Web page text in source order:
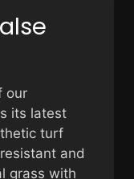
our
its latest
turf
and
grass with